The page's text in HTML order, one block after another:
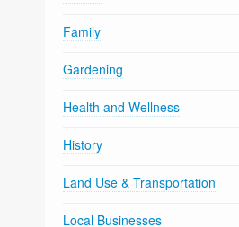
Family
Gardening
Health and Wellness
History
Land Use & Transportation
Local Businesses